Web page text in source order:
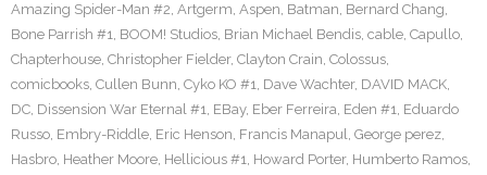
Amazing Spider-Man #2, Artgerm, Aspen, Batman, Bernard Chang,
Bone Parrish #1, BOOM! Studios, Brian Michael Bendis, cable, Capullo,
Chapterhouse, Christopher Fielder, Clayton Crain, Colossus,
comicbooks, Cullen Bunn, Cyko KO #1, Dave Wachter, DAVID MACK,
DC, Dissension War Eternal #1, EBay, Eber Ferreira, Eden #1, Eduardo
Russo, Embry-Riddle, Eric Henson, Francis Manapul, George perez,
Hasbro, Heather Moore, Hellicious #1, Howard Porter, Humberto Ramos,